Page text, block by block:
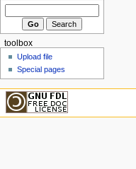
toolbox
Upload file
Special pages